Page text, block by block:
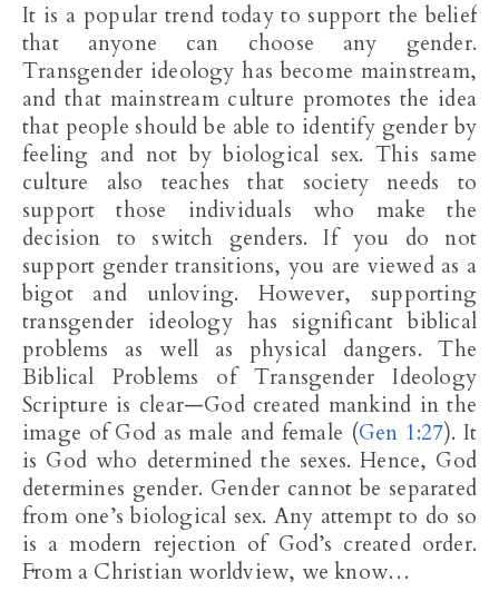
It is a popular trend today to support the belief
that anyone can choose any gender.
Transgender ideology has become mainstream,
and that mainstream culture promotes the idea
that people should be able to identify gender by
feeling and not by biological sex. This same
culture also teaches that society needs to
support those individuals who make the
decision to switch genders. If you do not
support gender transitions, you are viewed as a
bigot and unloving. However, supporting
transgender ideology has significant biblical
problems as well as physical dangers. The
Biblical Problems of Transgender Ideology
Scripture is clear—God created mankind in the
image of God as male and female (Gen 1:27). It
is God who determined the sexes. Hence, God
determines gender. Gender cannot be separated
from one’s biological sex. Any attempt to do so
is a modern rejection of God’s created order.
From a Christian worldview, we know…